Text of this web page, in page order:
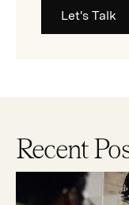
Let's Talk
Recent